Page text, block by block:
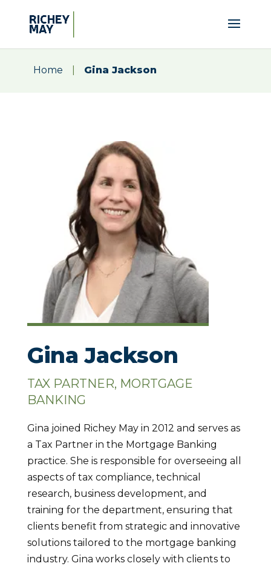
Home Gina Jackson
Gina Jackson
TAX PARTNER, MORTGAGE
BANKING
Gina joined Richey May in 2012 and serves as
a Tax Partner in the Mortgage Banking
practice. She is responsible for overseeing all
aspects of tax compliance, technical
research, business development, and
training for the department, ensuring that
clients benefit from strategic and innovative
solutions tailored to the mortgage banking
industry. Gina works closely with clients to